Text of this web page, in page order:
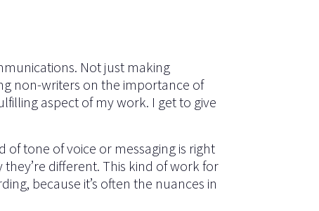
Not just making
non-writers on the importance of
aspect of my work. I get to give
tone of voice or messaging is right
different. This kind of work for
because it’s often the nuances in